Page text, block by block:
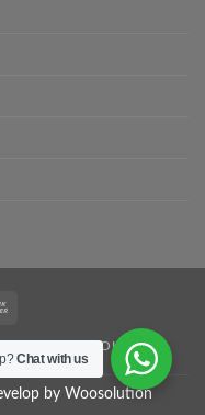
SHIPPING POLICY
by Woosolution
Chat with us